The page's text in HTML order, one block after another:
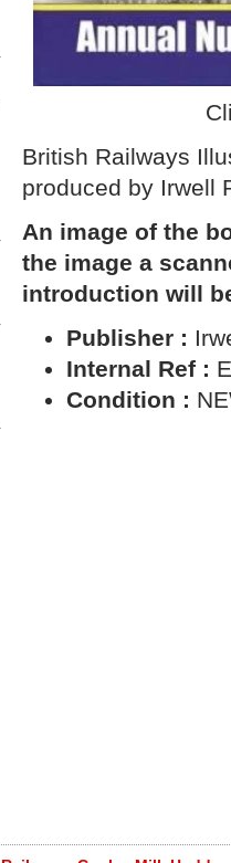
British Railways
produced by Irwell
An image of the
the image a
introduction will
Publisher :
Internal Ref :
Condition :